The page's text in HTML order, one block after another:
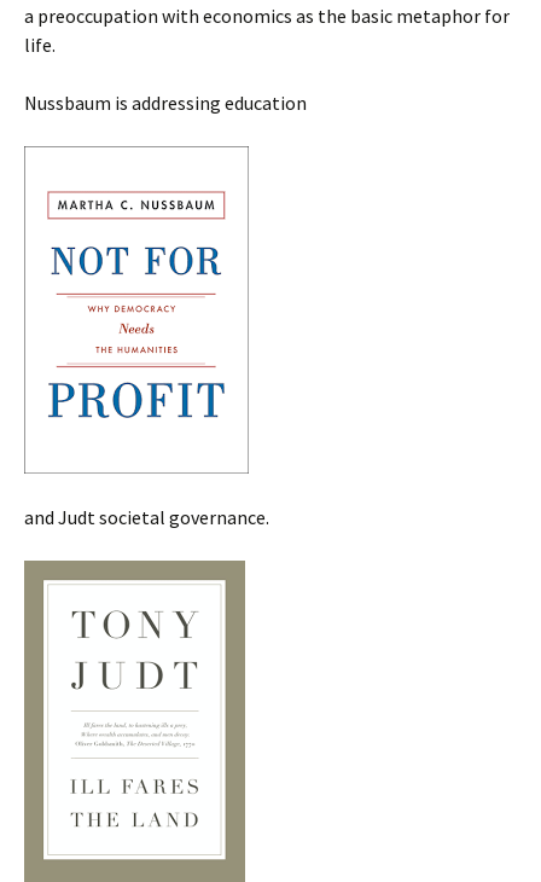
a preoccupation with economics as the basic metaphor for
life.
Nussbaum is addressing education
and Judt societal governance.